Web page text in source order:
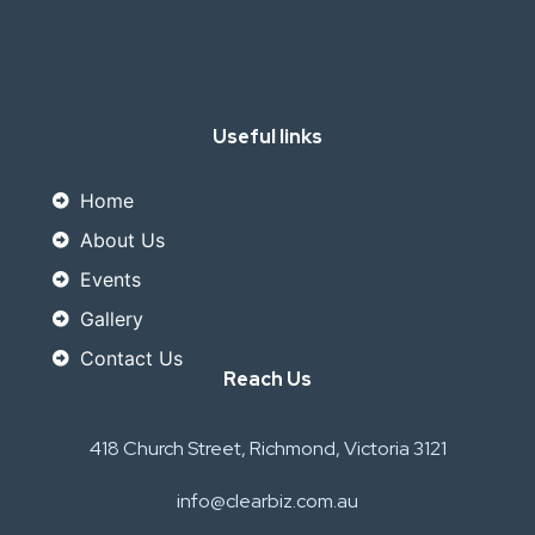
Useful links
Home
About Us
Events
Gallery
Contact Us
Reach Us
418 Church Street, Richmond, Victoria 3121
info@clearbiz.com.au